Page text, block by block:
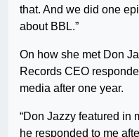
that. And we did one
about BBL.”
On how she met Don
Records CEO
media after one year.
“Don Jazzy featured in
he responded to me